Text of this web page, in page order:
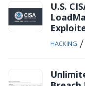
U.S.
HACKING /